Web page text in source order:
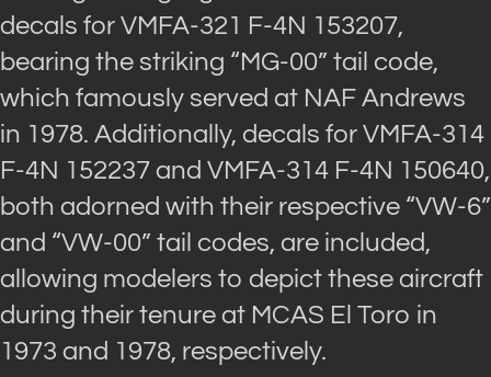
decals for VMFA-321 F-4N 153207,
bearing the striking “MG-00” tail code,
which famously served at NAF Andrews
in 1978. Additionally, decals for VMFA-314
F-4N 152237 and VMFA-314 F-4N 150640,
both adorned with their respective “VW-6”
and “VW-00” tail codes, are included,
allowing modelers to depict these aircraft
during their tenure at MCAS El Toro in
1973 and 1978, respectively.